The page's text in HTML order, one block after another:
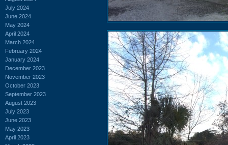
July 2024
June 2024
May 2024
April 2024
March 2024
February 2024
January 2024
December 2023
November 2023
October 2023
September 2023
August 2023
July 2023
June 2023
May 2023
April 2023